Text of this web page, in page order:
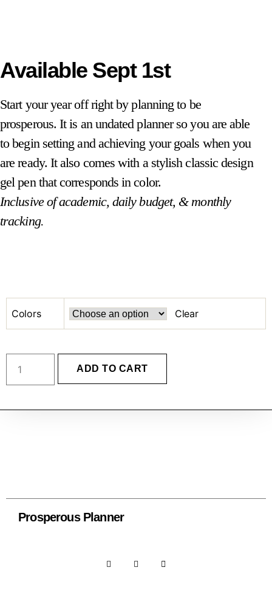
Available Sept 1st
Start your year off right by planning to be
prosperous. It is an undated planner so you are able
to begin setting and achieving your goals when you
are ready. It also comes with a stylish classic design
gel pen that corresponds in color.
Inclusive of academic, daily budget, & monthly
tracking.
Colors Clear
ADD TO CART
Prosperous Planner